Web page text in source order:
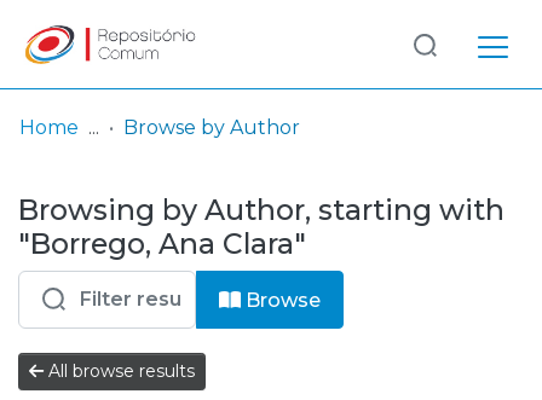
& Collections
Browse repository
Entities
Log
In
(current)
Home Browse by Author
Browsing by Author, starting with
"Borrego, Ana Clara"
Browse
All browse results